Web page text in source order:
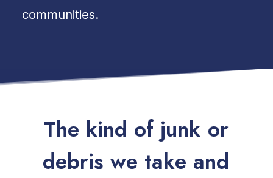
communities.
The kind of junk or
debris we take and